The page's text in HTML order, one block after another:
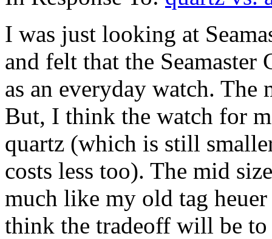
I was just looking at
and felt that the
as an everyday watch.
But, I think the watch for
quartz (which is still
costs less too). The mid
much like my old tag
think the tradeoff will be